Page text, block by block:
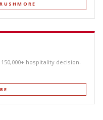
hospitality decision-